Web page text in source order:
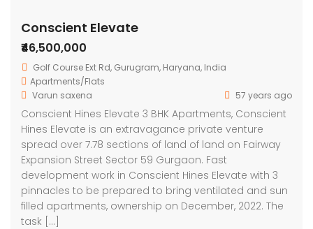
Conscient Elevate
₹46,500,000
Golf Course Ext Rd, Gurugram, Haryana, India
Apartments/Flats
Varun saxena
57 years ago
Conscient Hines Elevate 3 BHK Apartments, Conscient
Hines Elevate is an extravagance private venture
spread over 7.78 sections of land of land on Fairway
Expansion Street Sector 59 Gurgaon. Fast
development work in Conscient Hines Elevate with 3
pinnacles to be prepared to bring ventilated and sun
filled apartments, ownership on December, 2022. The
task […]